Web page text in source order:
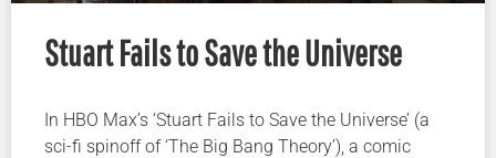
Stuart Fails to Save the Universe
In HBO Max’s ‘Stuart Fails to Save the Universe’ (a
sci-fi spinoff of ‘The Big Bang Theory’), a comic